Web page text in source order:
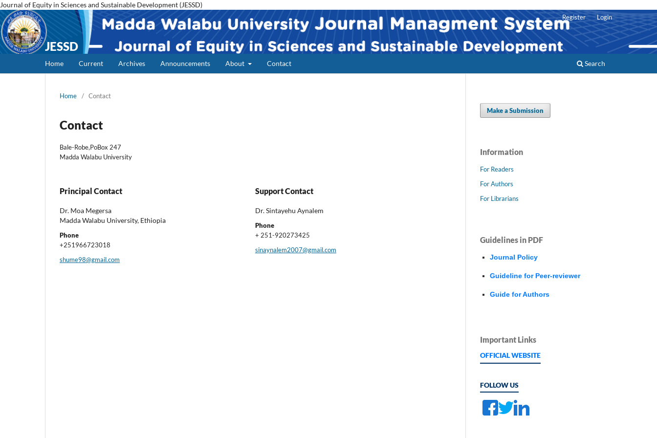
Journal of Equity in Sciences and Sustainable Development (JESSD)
JESSD
Home Current Archives Announcements About Contact Search
Register Login
Home / Contact
Contact
Bale-Robe,PoBox 247
Madda Walabu University
Principal Contact
Dr. Moa Megersa
Madda Walabu University, Ethiopia
Phone
+251966723018
shume98@gmail.com
Support Contact
Dr. Sintayehu Aynalem
Phone
+ 251-920273425
sinaynalem2007@gmail.com
Make a Submission
Information
For Readers
For Authors
For Librarians
Guidelines in PDF
Journal Policy
Guideline for Peer-reviewer
Guide for Authors
Important Links
OFFICIAL WEBSITE
FOLLOW US